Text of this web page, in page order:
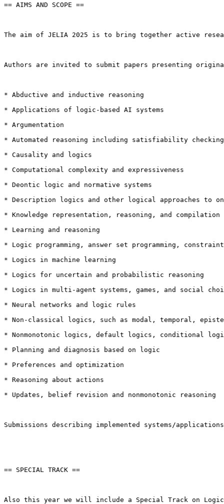
== AIMS AND SCOPE ==
The aim of JELIA 2025 is to bring together active
Authors are invited to submit papers presenting
* Abductive and inductive reasoning
* Applications of logic-based AI systems
* Argumentation
* Automated reasoning including satisfiability
* Causality and logics
* Computational complexity and expressiveness
* Deontic logic and normative systems
* Description logics and other logical approaches to
* Knowledge representation, reasoning, and compilation
* Learning and reasoning
* Logic programming, answer set programming,
* Logics in machine learning
* Logics for uncertain and probabilistic reasoning
* Logics in multi-agent systems, games, and social
* Neural networks and logic rules
* Non-classical logics, such as modal, temporal,
* Nonmonotonic logics, default logics, conditional
* Planning and diagnosis based on logic
* Preferences and optimization
* Reasoning about actions
* Updates, belief revision and nonmonotonic reasoning
Submissions describing implemented systems/
== SPECIAL TRACK ==
Also this year we will include a Special Track on